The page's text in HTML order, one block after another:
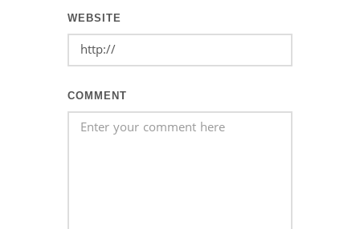
WEBSITE
COMMENT